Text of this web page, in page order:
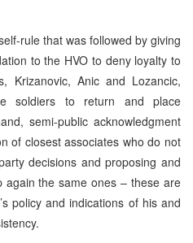
rule that was followed by giving
to the HVO to deny loyalty to
Krizanovic, Anic and Lozancic,
soldiers to return and place
semi-public acknowledgment
of closest associates who do not
decisions and proposing and
the same ones – these are
policy and indications of his and